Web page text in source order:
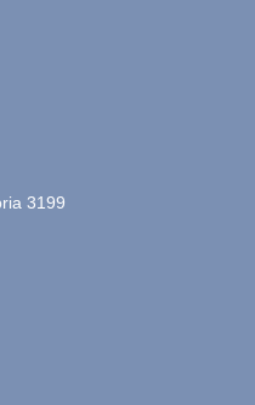
3199